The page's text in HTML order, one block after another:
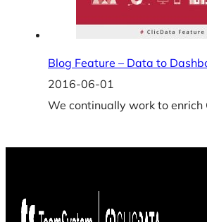
Blog Feature – Data to
2016-06-01
We continually work to